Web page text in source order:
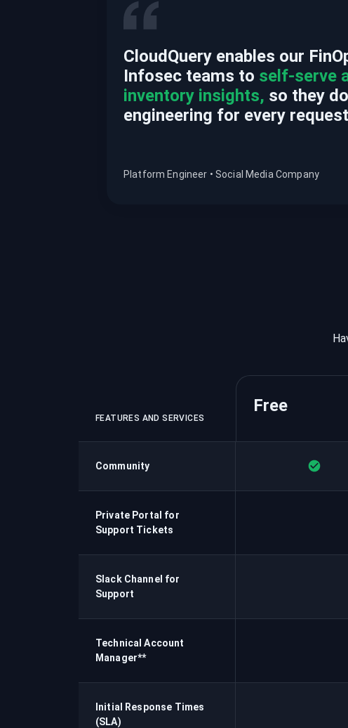
CloudQuery enables our
Infosec teams to self-serve
inventory insights, so they
engineering for every
Platform Engineer • Social Media Company
FEATURES AND SERVICES
Free
Community
Private Portal for
Support Tickets
Slack Channel for
Support
Technical Account
Manager**
Initial Response Times
(SLA)